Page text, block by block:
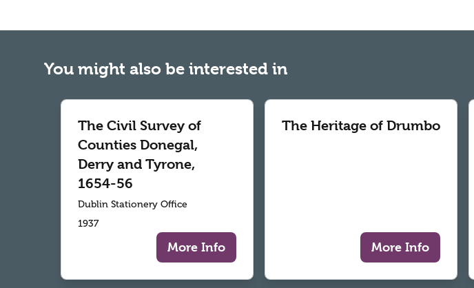
You might also be interested in
The Civil Survey of
Counties Donegal,
Derry and Tyrone,
1654-56
Dublin Stationery Office
1937
More Info
The Heritage of Drumbo
More Info